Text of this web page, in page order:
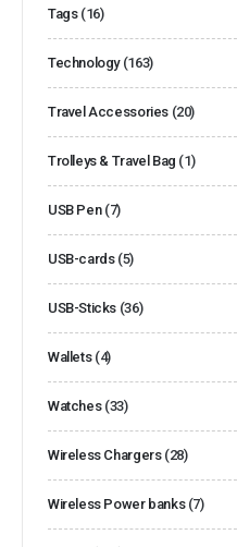
Tags (16)
Technology (163)
Travel Accessories (20)
Trolleys & Travel Bag (1)
USB Pen (7)
USB-cards (5)
USB-Sticks (36)
Wallets (4)
Watches (33)
Wireless Chargers (28)
Wireless Power banks (7)